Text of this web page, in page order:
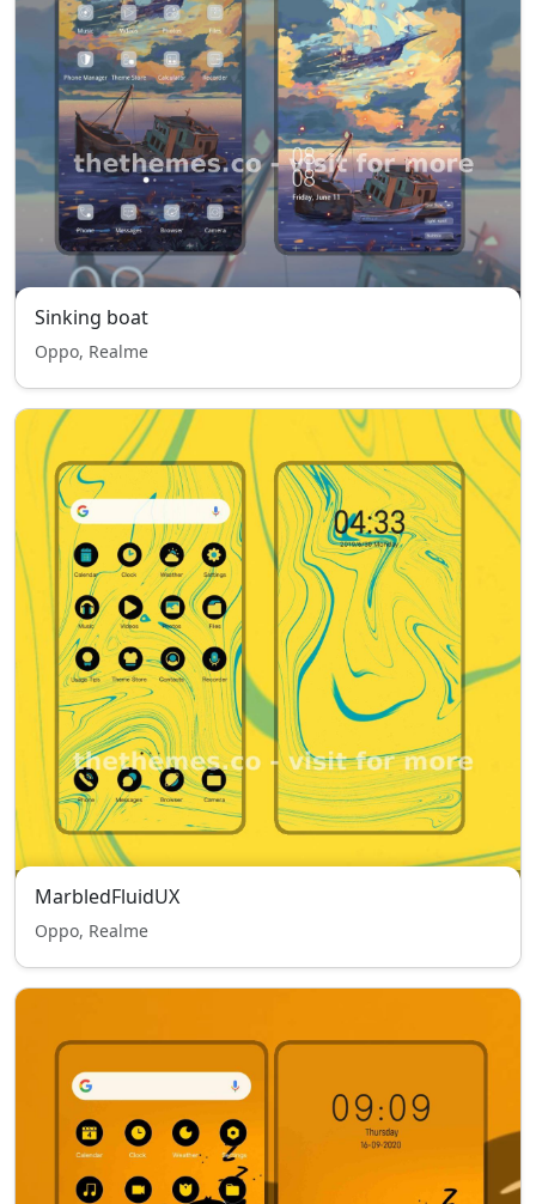
Sinking boat
Oppo, Realme
MarbledFluidUX
Oppo, Realme